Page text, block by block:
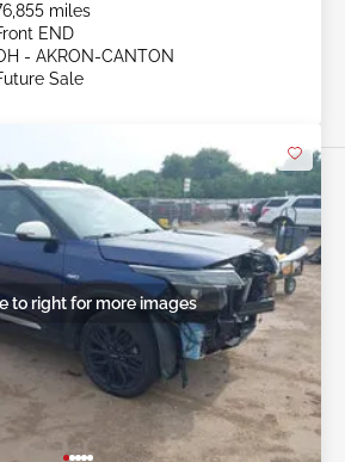
miles
END
- AKRON-CANTON
Sale
to right for more images